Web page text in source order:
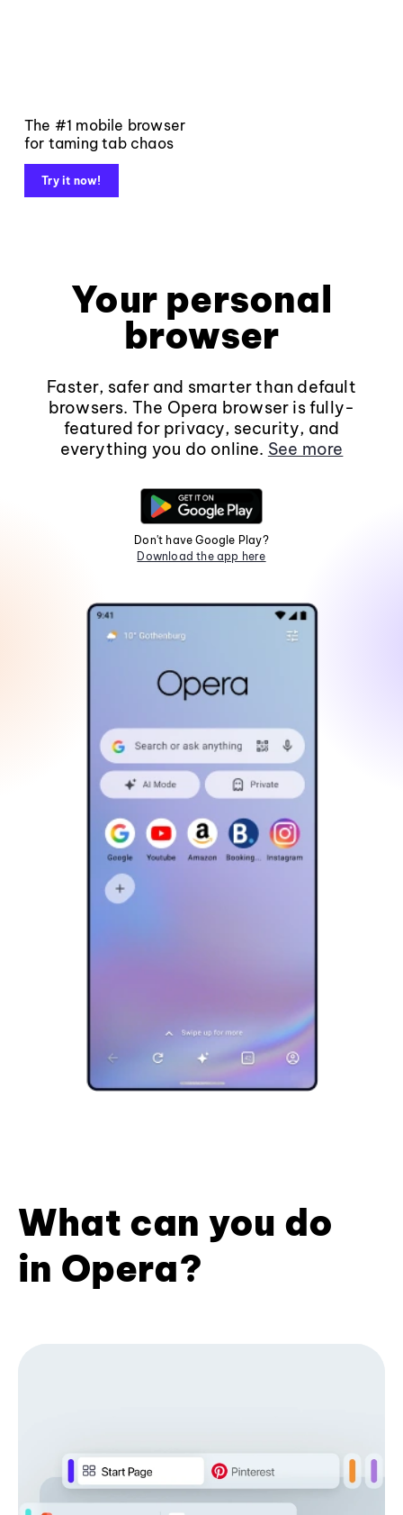
The #1 mobile browser
for taming tab chaos
Try it now!
Your personal
browser
Faster, safer and smarter than default
browsers. The Opera browser is fully-
featured for privacy, security, and
everything you do online. See more
Don't have Google Play?
Download the app here
What can you do
in Opera?